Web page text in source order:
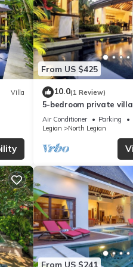
Villa
From US $425
10.0(1 Review)
5-bedroom private
offering daily
chef, airport transfers,
massages,
driver.
Air Conditioner Parking
Legian
North Legian